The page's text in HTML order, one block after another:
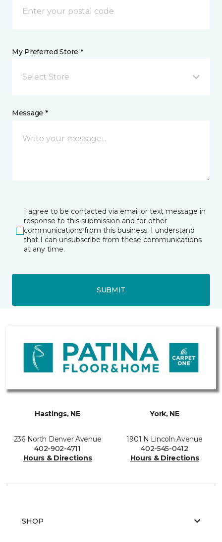
My Preferred Store *
Select Store
Message *
I agree to be contacted via email or text message in
response to this submission and for other
communications from this business. I understand
that I can unsubscribe from these communications
at any time.
SUBMIT
Hastings, NE
236 North Denver Avenue
402-902-4711
Hours & Directions
York, NE
1901 N Lincoln Avenue
402-545-0412
Hours & Directions
SHOP